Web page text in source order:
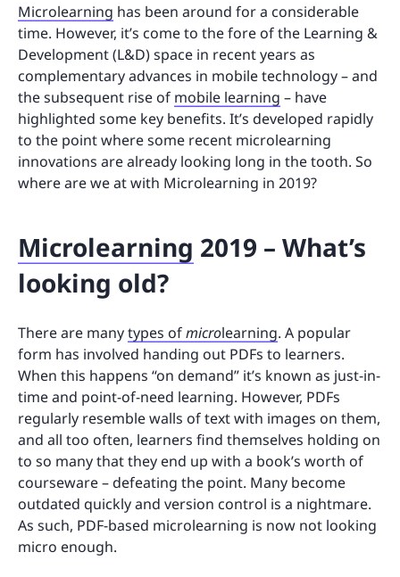
Microlearning has been around for a considerable
time. However, it’s come to the fore of the Learning &
Development (L&D) space in recent years as
complementary advances in mobile technology – and
the subsequent rise of mobile learning – have
highlighted some key benefits. It’s developed rapidly
to the point where some recent microlearning
innovations are already looking long in the tooth. So
where are we at with Microlearning in 2019?
Microlearning 2019 – What’s
looking old?
There are manytypes ofmicrolearning. A popular
form has involved handing out PDFs to learners.
When this happens “on demand” it’s known as just-in-
time and point-of-need learning. However, PDFs
regularly resemble walls of text with images on them,
and all too often, learners find themselves holding on
to so many that they end up with a book’s worth of
courseware – defeating the point. Many become
outdated quickly and version control is a nightmare.
As such, PDF-based microlearning is now not looking
micro enough.